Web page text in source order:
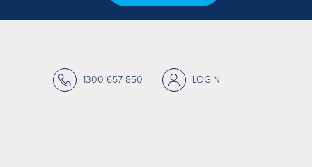
1300 657 850 LOGIN